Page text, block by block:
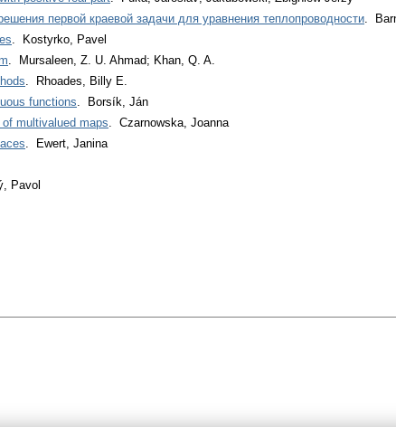
первой краевой задачи для уравнения теплопроводности.
. Kostyrko, Pavel
. Mursaleen, Z. U. Ahmad; Khan, Q. A.
. Rhoades, Billy E.
functions. Borsík, Ján
multivalued maps. Czarnowska, Joanna
. Ewert, Janina
Pavol